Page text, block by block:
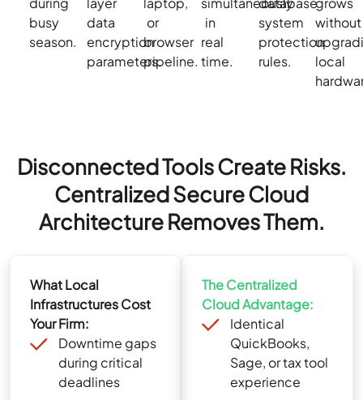
busy
season.
data
encryption
parameters.
or
browser
pipeline.
in
real
time.
system
protection
rules.
without
local
Disconnected Tools Create Risks.
Centralized Secure Cloud
Architecture Removes Them.
What Local
Infrastructures Cost
Your Firm:
Downtime gaps
during critical
deadlines
The Centralized
Cloud Advantage:
Identical
QuickBooks,
Sage, or tax tool
experience